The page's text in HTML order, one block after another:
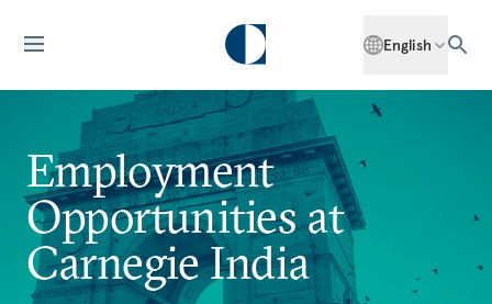
English
Employment
Opportunities at
Carnegie India